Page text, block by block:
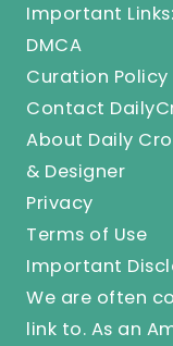
Important Links:
DMCA
Curation Policy
Contact
About Daily
& Designer
Privacy
Terms of Use
Important
We are often
link to. As an